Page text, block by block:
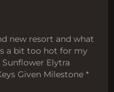
new resort and what
a bit too hot for my
Elytra
Given Milestone *